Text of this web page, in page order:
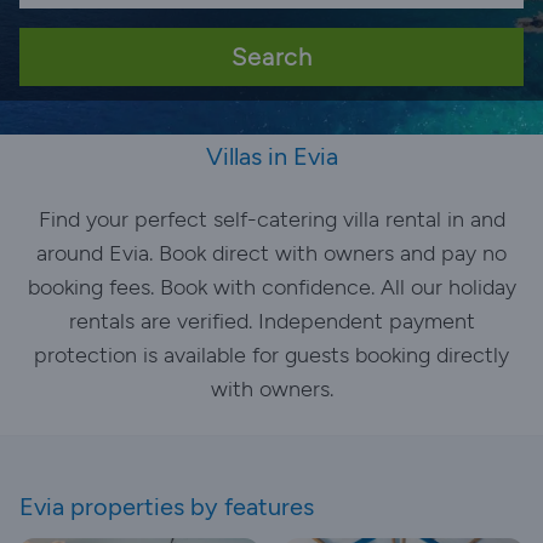
Search
Villas in Evia
Find your perfect self-catering villa rental in and
around Evia. Book direct with owners and pay no
booking fees. Book with confidence. All our holiday
rentals are verified. Independent payment
protection is available for guests booking directly
with owners.
Evia properties by features